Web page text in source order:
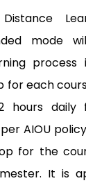
mode
for each
hours
AIOU
for the
It is